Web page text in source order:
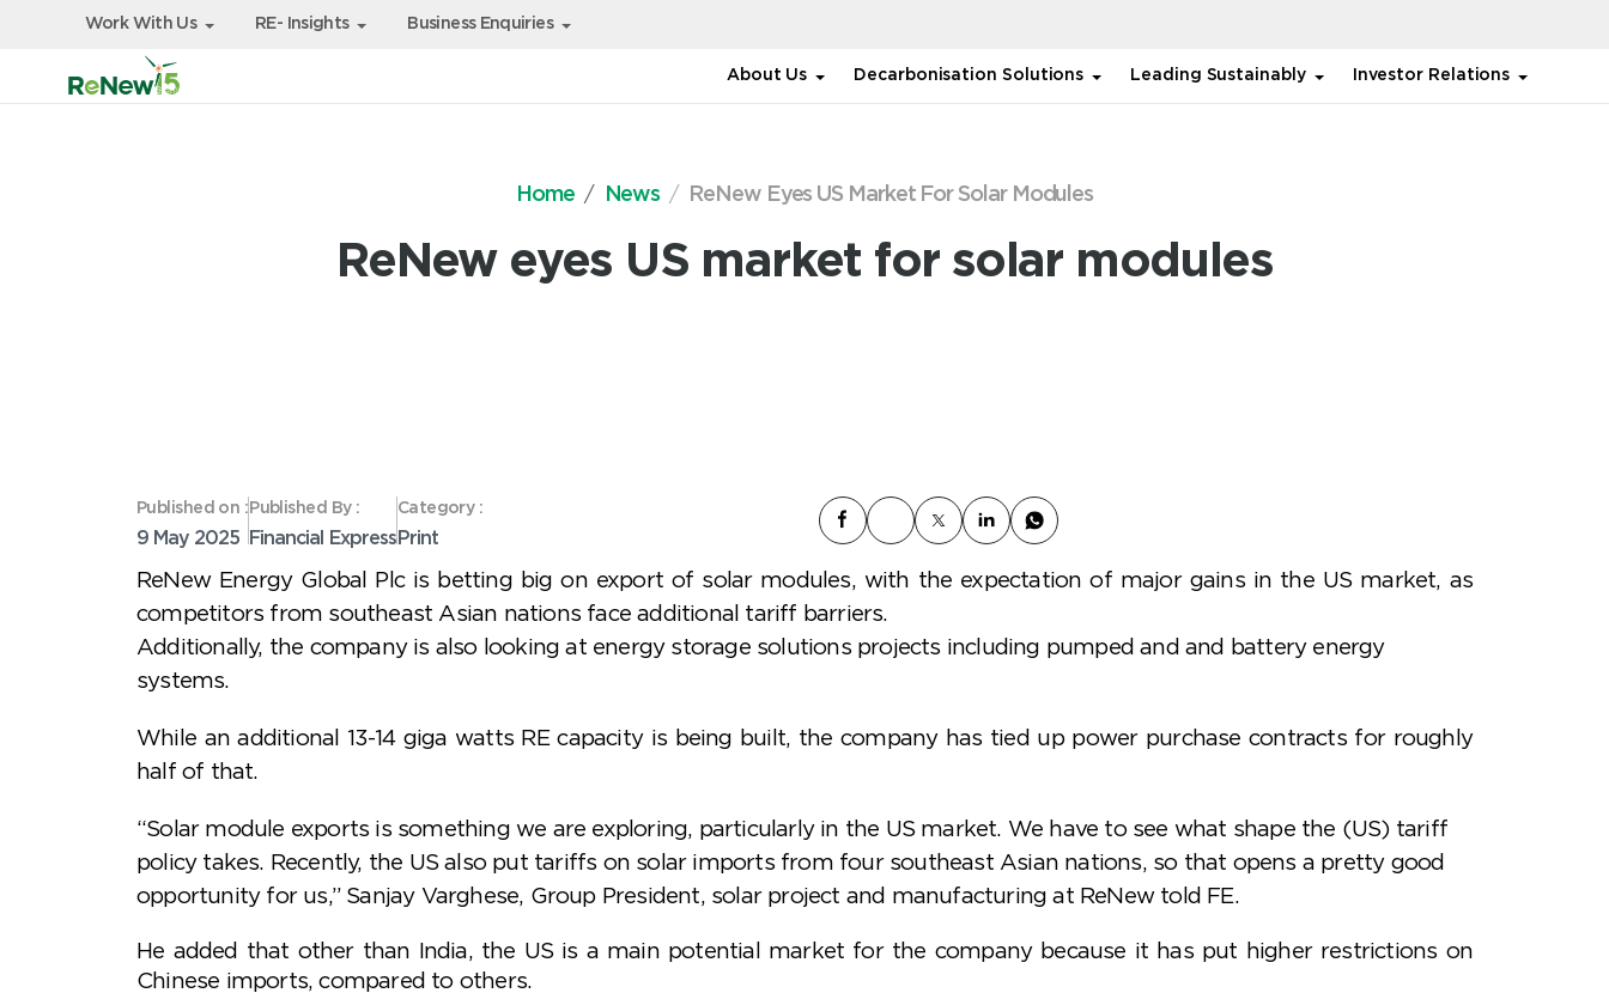
Work With Us RE- Insights Business Enquiries
About Us Decarbonisation Solutions Leading Sustainably Investor Relations
Home News ReNew Eyes US Market For Solar Modules
ReNew eyes US market for solar modules
Published on :
9 May 2025
Published By :
Financial Express
Category :
Print
ReNew Energy Global Plc is betting big on export of solar modules, with the expectation of major gains in the US market, as
competitors from southeast Asian nations face additional tariff barriers.
Additionally, the company is also looking at energy storage solutions projects including pumped and and battery energy
systems.
While an additional 13-14 giga watts RE capacity is being built, the company has tied up power purchase contracts for roughly
half of that.
“Solar module exports is something we are exploring, particularly in the US market. We have to see what shape the (US) tariff
policy takes. Recently, the US also put tariffs on solar imports from four southeast Asian nations, so that opens a pretty good
opportunity for us,” Sanjay Varghese, Group President, solar project and manufacturing at ReNew told FE.
He added that other than India, the US is a main potential market for the company because it has put higher restrictions on
Chinese imports, compared to others.